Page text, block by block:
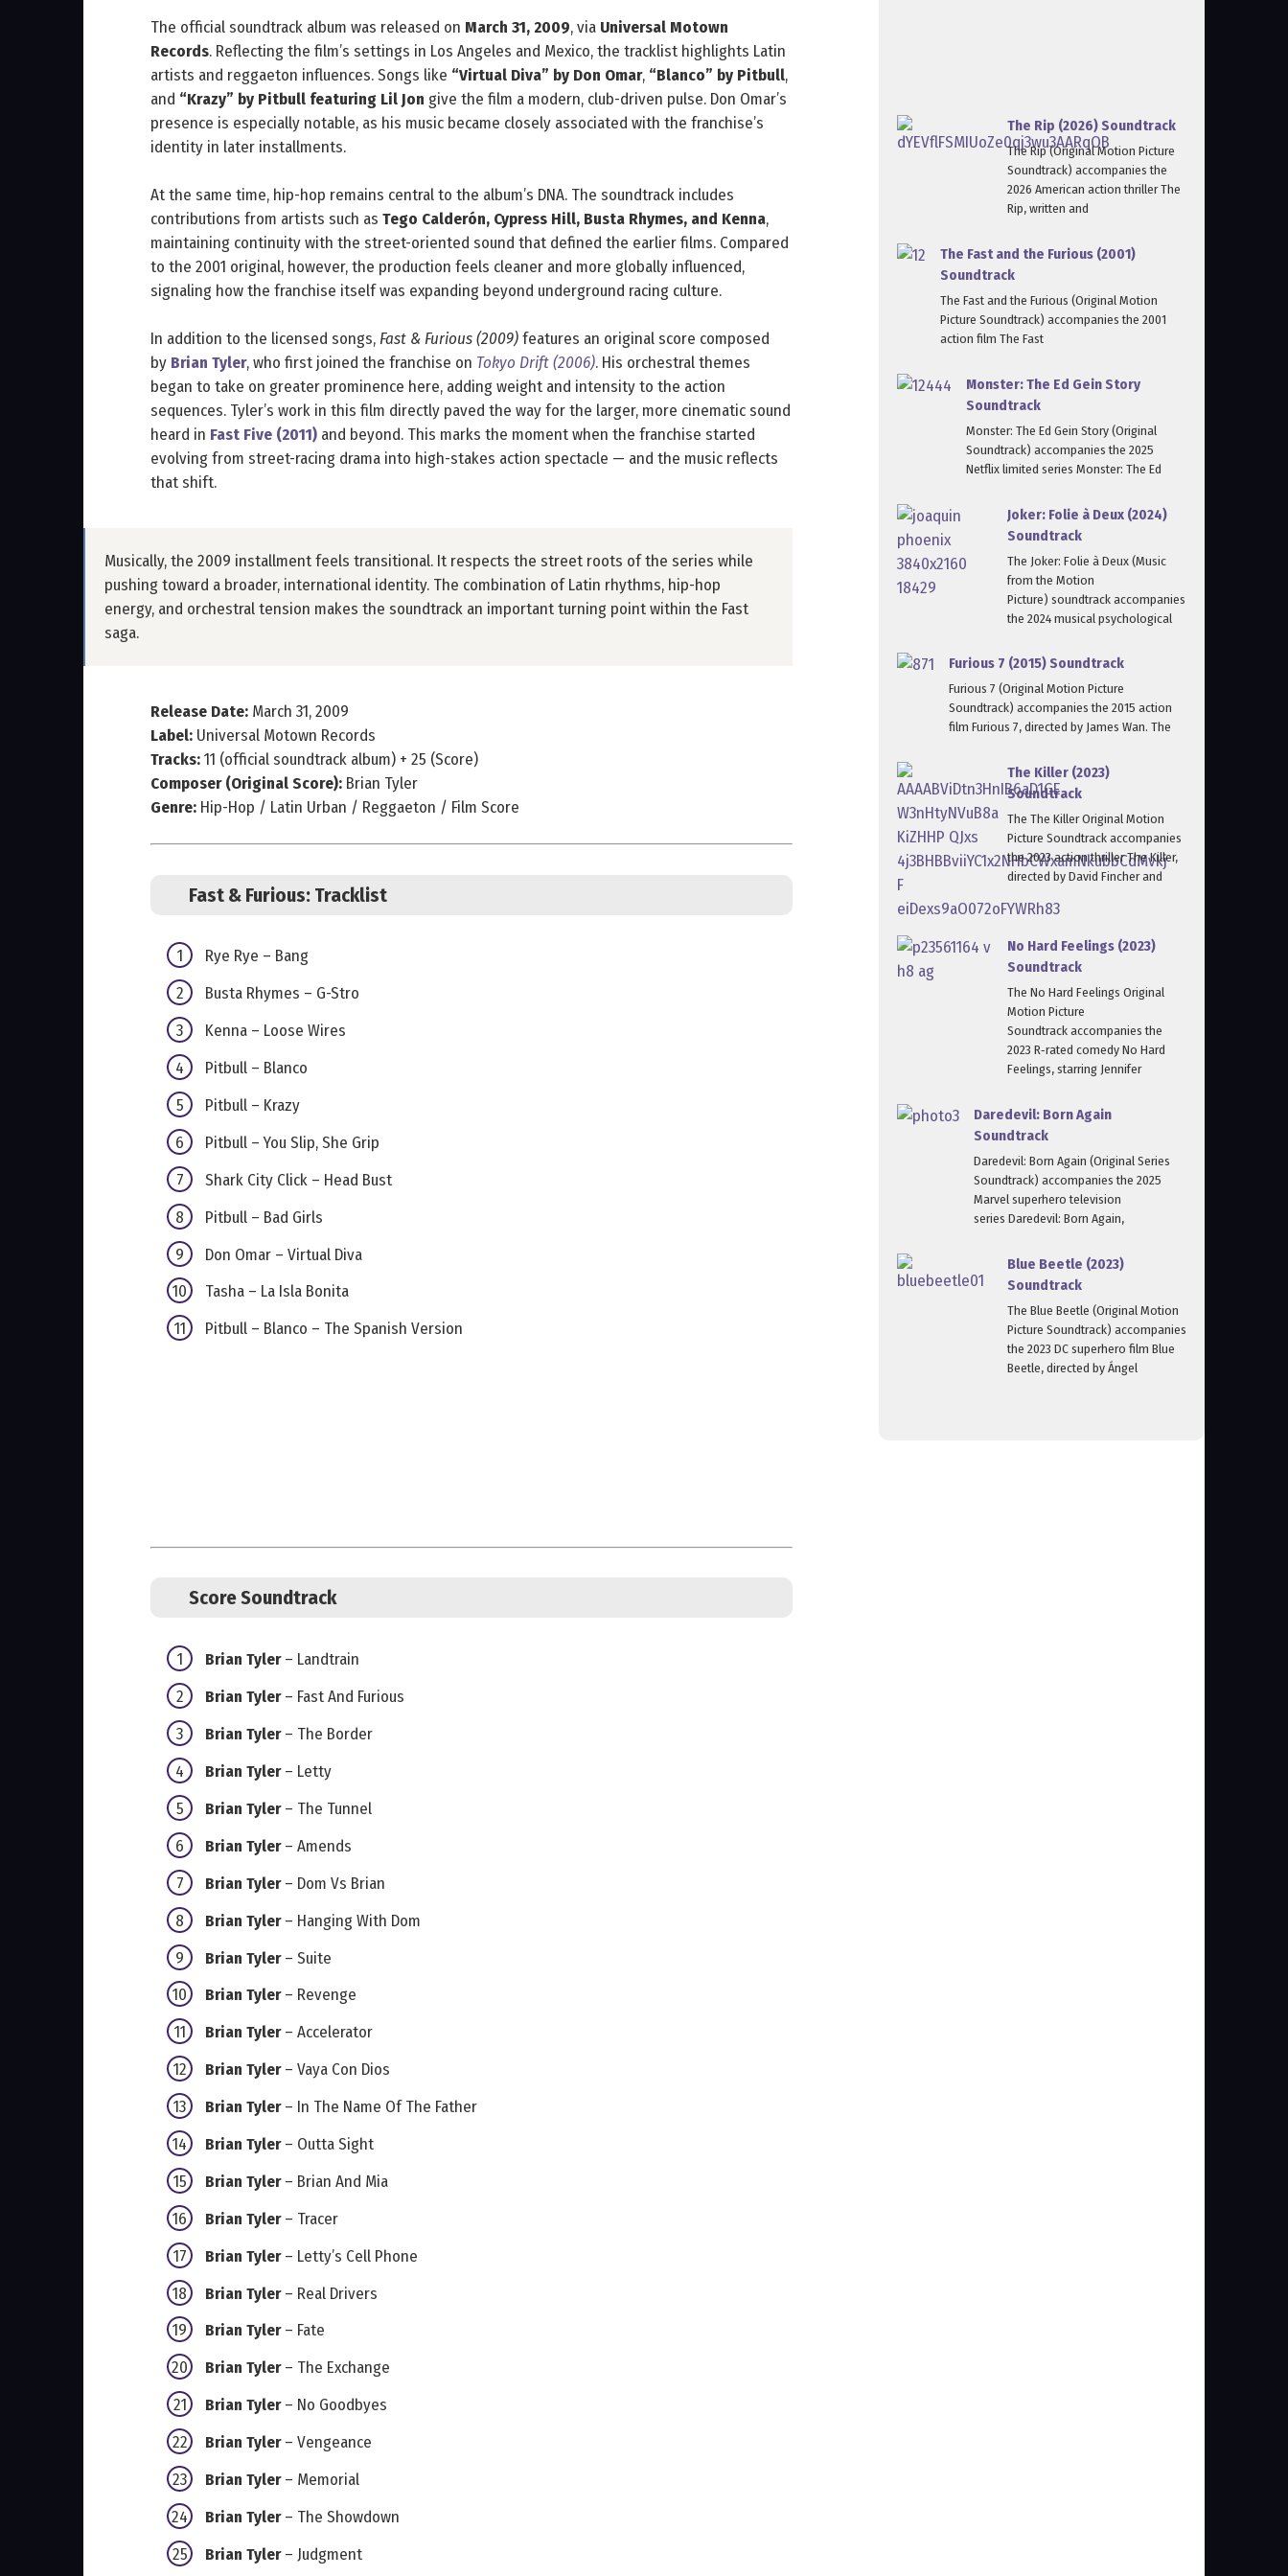
The official soundtrack album was released on March 31, 2009, via Universal Motown
Records. Reflecting the film’s settings in Los Angeles and Mexico, the tracklist highlights Latin
artists and reggaeton influences. Songs like “Virtual Diva” by Don Omar, “Blanco” by Pitbull,
and “Krazy” by Pitbull featuring Lil Jon give the film a modern, club-driven pulse. Don Omar’s
presence is especially notable, as his music became closely associated with the franchise’s
identity in later installments.
At the same time, hip-hop remains central to the album’s DNA. The soundtrack includes
contributions from artists such as Tego Calderón, Cypress Hill, Busta Rhymes, and Kenna,
maintaining continuity with the street-oriented sound that defined the earlier films. Compared
to the 2001 original, however, the production feels cleaner and more globally influenced,
signaling how the franchise itself was expanding beyond underground racing culture.
In addition to the licensed songs, Fast & Furious (2009)features an original score composed
by Brian Tyler, who first joined the franchise on Tokyo Drift (2006). His orchestral themes
began to take on greater prominence here, adding weight and intensity to the action
sequences. Tyler’s work in this film directly paved the way for the larger, more cinematic sound
heard in Fast Five (2011) and beyond. This marks the moment when the franchise started
evolving from street-racing drama into high-stakes action spectacle — and the music reflects
that shift.
Musically, the 2009 installment feels transitional. It respects the street roots of the series while
pushing toward a broader, international identity. The combination of Latin rhythms, hip-hop
energy, and orchestral tension makes the soundtrack an important turning point within the Fast
saga.
Release Date: March 31, 2009
Label: Universal Motown Records
Tracks:11 (official soundtrack album) + 25 (Score)
Composer (Original Score): Brian Tyler
Genre: Hip-Hop / Latin Urban / Reggaeton / Film Score
Fast & Furious: Tracklist
Rye Rye – Bang
Busta Rhymes – G-Stro
Kenna – Loose Wires
Pitbull – Blanco
Pitbull – Krazy
Pitbull – You Slip, She Grip
Shark City Click – Head Bust
Pitbull – Bad Girls
Don Omar – Virtual Diva
Tasha – La Isla Bonita
Pitbull – Blanco – The Spanish Version
Score Soundtrack
Brian Tyler– Landtrain
Brian Tyler– Fast And Furious
Brian Tyler– The Border
Brian Tyler– Letty
Brian Tyler– The Tunnel
Brian Tyler– Amends
Brian Tyler– Dom Vs Brian
Brian Tyler– Hanging With Dom
Brian Tyler– Suite
Brian Tyler– Revenge
Brian Tyler– Accelerator
Brian Tyler– Vaya Con Dios
Brian Tyler– In The Name Of The Father
Brian Tyler– Outta Sight
Brian Tyler– Brian And Mia
Brian Tyler– Tracer
Brian Tyler– Letty’s Cell Phone
Brian Tyler– Real Drivers
Brian Tyler– Fate
Brian Tyler– The Exchange
Brian Tyler– No Goodbyes
Brian Tyler– Vengeance
Brian Tyler– Memorial
Brian Tyler– The Showdown
Brian Tyler– Judgment
The Rip (2026) Soundtrack
The Rip (Original Motion Picture
Soundtrack) accompanies the
2026 American action thriller The
Rip, written and
The Fast and the Furious (2001)
Soundtrack
The Fast and the Furious (Original Motion
Picture Soundtrack) accompanies the 2001
action film The Fast
Monster: The Ed Gein Story
Soundtrack
Monster: The Ed Gein Story (Original
Soundtrack) accompanies the 2025
Netflix limited series Monster: The Ed
Joker: Folie à Deux (2024)
Soundtrack
The Joker: Folie à Deux (Music
from the Motion
Picture) soundtrack accompanies
the 2024 musical psychological
Furious 7 (2015) Soundtrack
Furious 7 (Original Motion Picture
Soundtrack) accompanies the 2015 action
film Furious 7, directed by James Wan. The
The Killer (2023)
Soundtrack
The The Killer Original Motion
Picture Soundtrack accompanies
the 2023 action thriller The Killer,
directed by David Fincher and
No Hard Feelings (2023)
Soundtrack
The No Hard Feelings Original
Motion Picture
Soundtrack accompanies the
2023 R‑rated comedy No Hard
Feelings, starring Jennifer
Daredevil: Born Again
Soundtrack
Daredevil: Born Again (Original Series
Soundtrack) accompanies the 2025
Marvel superhero television
series Daredevil: Born Again,
Blue Beetle (2023)
Soundtrack
The Blue Beetle (Original Motion
Picture Soundtrack) accompanies
the 2023 DC superhero film Blue
Beetle, directed by Ángel